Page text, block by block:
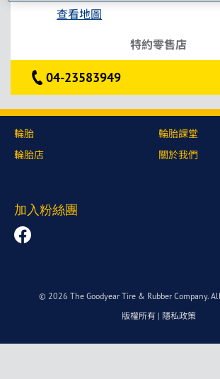
查看地圖
特約零售店
04-23583949
輪胎
輪胎店
輪胎課堂
關於我們
加入粉絲團
© 2026 The Goodyear Tire & Rubber Company.
版權所有| 隱私政策